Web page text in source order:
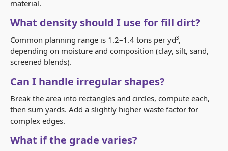
material.
What density should I use for fill dirt?
Common planning range is 1.2–1.4 tons per yd³,
depending on moisture and composition (clay, silt, sand,
screened blends).
Can I handle irregular shapes?
Break the area into rectangles and circles, compute each,
then sum yards. Add a slightly higher waste factor for
complex edges.
What if the grade varies?